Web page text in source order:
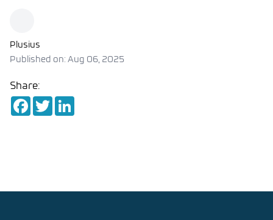
Plusius
Published on: Aug 06, 2025
Share:
Facebook
Twitter